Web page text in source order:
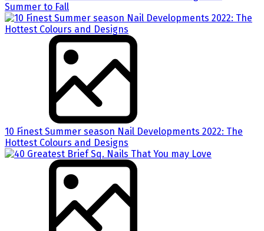
Summer to Fall
10 Finest Summer season Nail Developments 2022: The
Hottest Colours and Designs